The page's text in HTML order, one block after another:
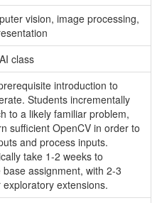
vision, image processing,
class
introduction to
Students incrementally
to a likely familiar problem,
sufficient OpenCV in order to
and process inputs.
take 1-2 weeks to
assignment, with 2-3
extensions.